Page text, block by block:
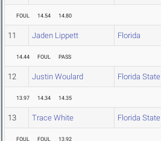
FOUL 14.54 14.80
11 Jaden Lippett Florida
14.44 FOUL PASS
12 Justin Woulard Florida State
13.97 14.34 14.35
13 Trace White Florida State
FOUL FOUL 13.92